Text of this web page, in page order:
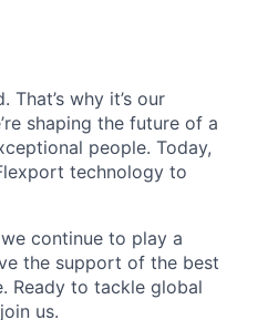
why it’s our
shaping the future of a
people. Today,
technology to
continue to play a
the support of the best
Ready to tackle global
us.